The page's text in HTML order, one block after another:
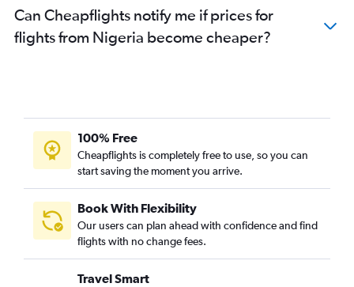
Can Cheapflights notify me if prices for
flights from Nigeria become cheaper?
100% Free
Cheapflights is completely free to use, so you can
start saving the moment you arrive.
Book With Flexibility
Our users can plan ahead with confidence and find
flights with no change fees.
Travel Smart